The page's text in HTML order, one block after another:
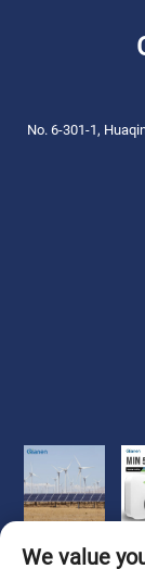
No. 6-301-1,
We value